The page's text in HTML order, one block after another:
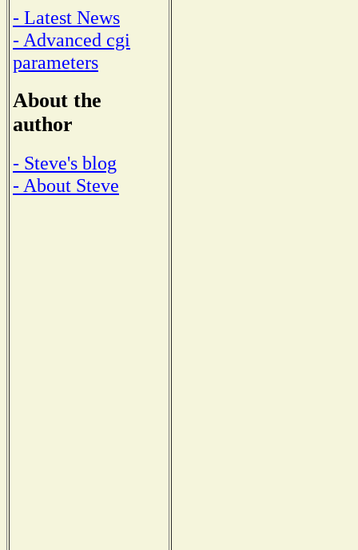
- Latest News
- Advanced cgi
parameters
About the
author
- Steve's blog
- About Steve